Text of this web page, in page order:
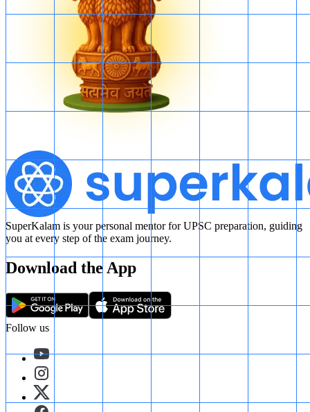
SuperKalam is your personal mentor for UPSC preparation, guiding
you at every step of the exam journey.
Download the App
Follow us